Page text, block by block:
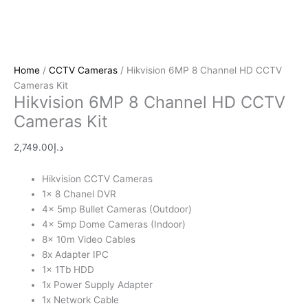
Home / CCTV Cameras / Hikvision 6MP 8 Channel HD CCTV
Cameras Kit
Hikvision 6MP 8 Channel HD CCTV
Cameras Kit
د.إ2,749.00
Hikvision CCTV Cameras
1x 8 Chanel DVR
4x 5mp Bullet Cameras (Outdoor)
4x 5mp Dome Cameras (Indoor)
8x 10m Video Cables
8x Adapter IPC
1x 1Tb HDD
1x Power Supply Adapter
1x Network Cable